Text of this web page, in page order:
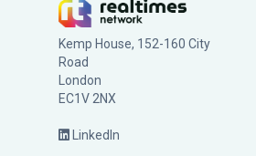
Kemp House, 152-160 City
Road
London
EC1V 2NX
LinkedIn